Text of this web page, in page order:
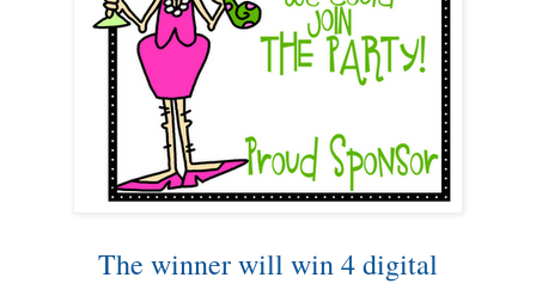
The winner will win 4 digital